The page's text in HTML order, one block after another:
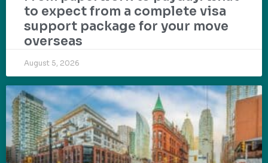
to expect from a complete visa
support package for your move
overseas
August 5, 2026